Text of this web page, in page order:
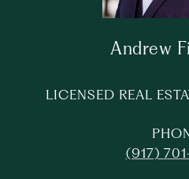
Andrew
LICENSED REAL
(917)